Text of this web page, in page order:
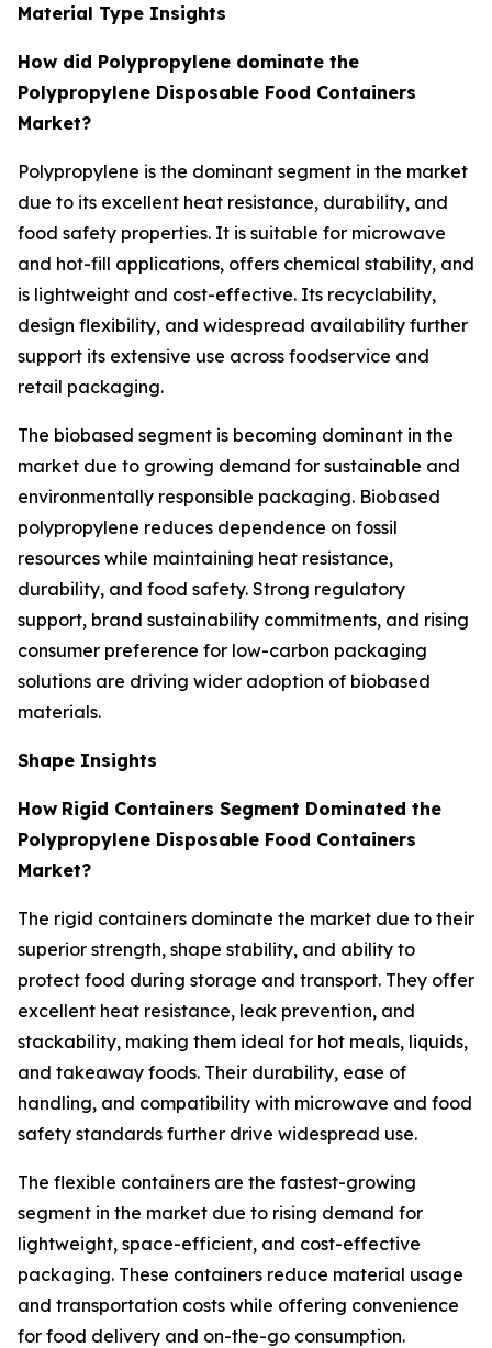
Material Type Insights
How did Polypropylene dominate the
Polypropylene Disposable Food Containers
Market?
Polypropylene is the dominant segment in the market
due to its excellent heat resistance, durability, and
food safety properties. It is suitable for microwave
and hot-fill applications, offers chemical stability, and
is lightweight and cost-effective. Its recyclability,
design flexibility, and widespread availability further
support its extensive use across foodservice and
retail packaging.
The biobased segment is becoming dominant in the
market due to growing demand for sustainable and
environmentally responsible packaging. Biobased
polypropylene reduces dependence on fossil
resources while maintaining heat resistance,
durability, and food safety. Strong regulatory
support, brand sustainability commitments, and rising
consumer preference for low-carbon packaging
solutions are driving wider adoption of biobased
materials.
Shape Insights
How Rigid Containers Segment Dominated the
Polypropylene Disposable Food Containers
Market?
The rigid containers dominate the market due to their
superior strength, shape stability, and ability to
protect food during storage and transport. They offer
excellent heat resistance, leak prevention, and
stackability, making them ideal for hot meals, liquids,
and takeaway foods. Their durability, ease of
handling, and compatibility with microwave and food
safety standards further drive widespread use.
The flexible containers are the fastest-growing
segment in the market due to rising demand for
lightweight, space-efficient, and cost-effective
packaging. These containers reduce material usage
and transportation costs while offering convenience
for food delivery and on-the-go consumption.